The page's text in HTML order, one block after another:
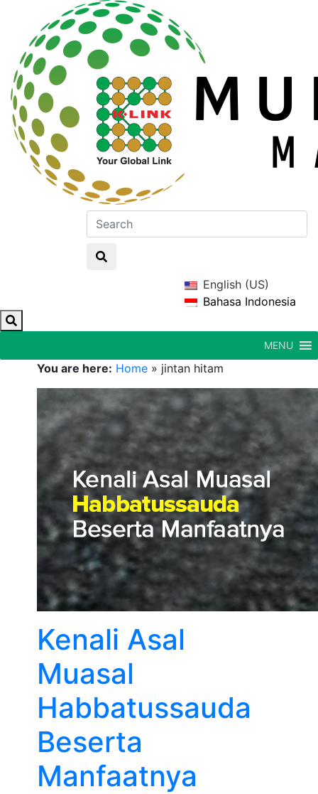
English (US)
Bahasa Indonesia
MENU
You are here: Home » jintan hitam
Kenali Asal
Muasal
Habbatussauda
Beserta
Manfaatnya